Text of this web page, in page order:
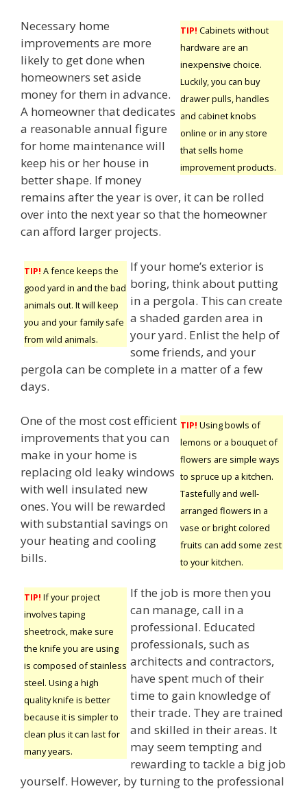
TIP! Cabinets without
hardware are an
inexpensive choice.
Luckily, you can buy
drawer pulls, handles
and cabinet knobs
online or in any store
that sells home
improvement products.
Necessary home
improvements are more
likely to get done when
homeowners set aside
money for them in advance.
A homeowner that dedicates
a reasonable annual figure
for home maintenance will
keep his or her house in
better shape. If money
remains after the year is over, it can be rolled
over into the next year so that the homeowner
can afford larger projects.
TIP! A fence keeps the
good yard in and the bad
animals out. It will keep
you and your family safe
from wild animals.
If your home’s exterior is
boring, think about putting
in a pergola. This can create
a shaded garden area in
your yard. Enlist the help of
some friends, and your
pergola can be complete in a matter of a few
days.
TIP! Using bowls of
lemons or a bouquet of
flowers are simple ways
to spruce up a kitchen.
Tastefully and well-
arranged flowers in a
vase or bright colored
fruits can add some zest
to your kitchen.
One of the most cost efficient
improvements that you can
make in your home is
replacing old leaky windows
with well insulated new
ones. You will be rewarded
with substantial savings on
your heating and cooling
bills.
TIP! If your project
involves taping
sheetrock, make sure
the knife you are using
is composed of stainless
steel. Using a high
quality knife is better
because it is simpler to
clean plus it can last for
many years.
If the job is more then you
can manage, call in a
professional. Educated
professionals, such as
architects and contractors,
have spent much of their
time to gain knowledge of
their trade. They are trained
and skilled in their areas. It
may seem tempting and
rewarding to tackle a big job
yourself. However, by turning to the professional